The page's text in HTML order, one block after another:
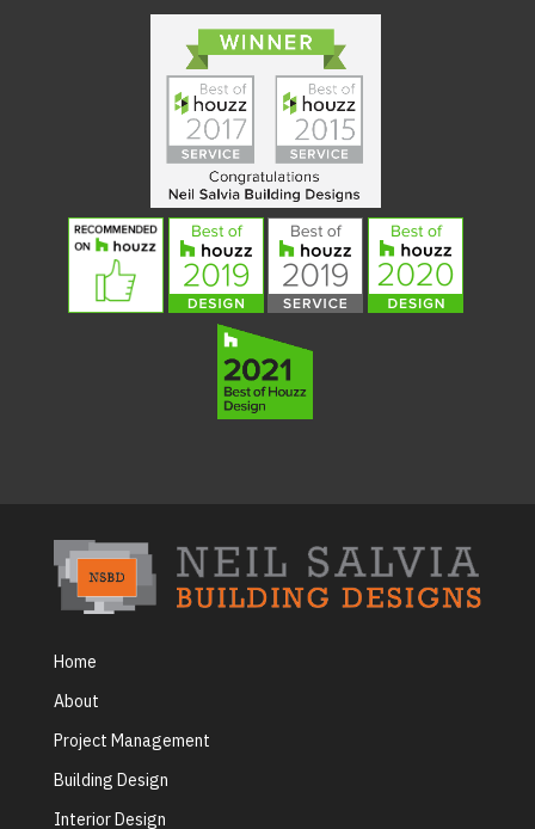
Home
About
Project Management
Building Design
Interior Design